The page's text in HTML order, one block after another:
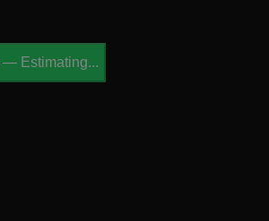
— Estimating...